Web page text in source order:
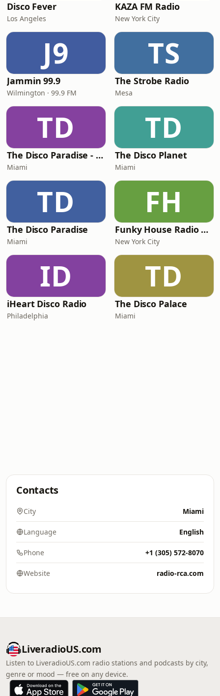
Disco Fever
Los Angeles
KAZA FM Radio
New York City
J9
Jammin 99.9
Wilmington · 99.9 FM
TS
The Strobe Radio
Mesa
TD
The Disco Paradise - Motown
Miami
TD
The Disco Planet
Miami
TD
The Disco Paradise
Miami
FH
Funky House Radio NYC
New York City
ID
iHeart Disco Radio
Philadelphia
TD
The Disco Palace
Miami
Contacts
City Miami
Language English
Phone +1 (305) 572-8070
Website radio-rca.com
LiveradioUS.com
Listen to LiveradioUS.com radio stations and podcasts by city,
genre or mood — free on any device.